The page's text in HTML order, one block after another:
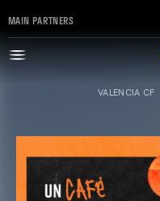
MAIN PARTNERS
VALENCIA CF